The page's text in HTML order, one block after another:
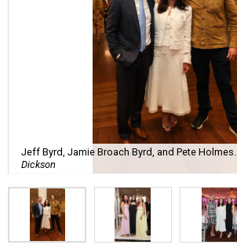
Jeff Byrd, Jamie Broach Byrd, and Pete Holmes.
Dickson